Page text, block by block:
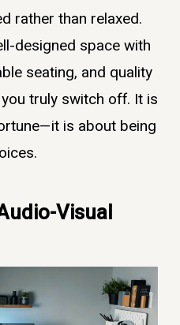
rather than relaxed.
designed space with
seating, and quality
truly switch off. It is
is about being
Visual